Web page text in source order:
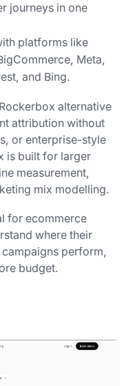
journeys in one
platforms like
Meta,
and Bing.
alternative
attribution without
or enterprise-style
is built for larger
measurement,
mix modelling.
for ecommerce
where their
perform,
budget.